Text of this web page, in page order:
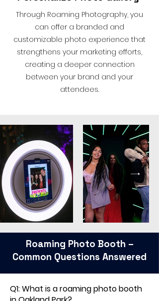
Through Roaming Photography, you
can offer a branded and
customizable photo experience that
strengthens your marketing efforts,
creating a deeper connection
between your brand and your
attendees.
Roaming Photo Booth –
Common Questions Answered
Q1: What is a roaming photo booth